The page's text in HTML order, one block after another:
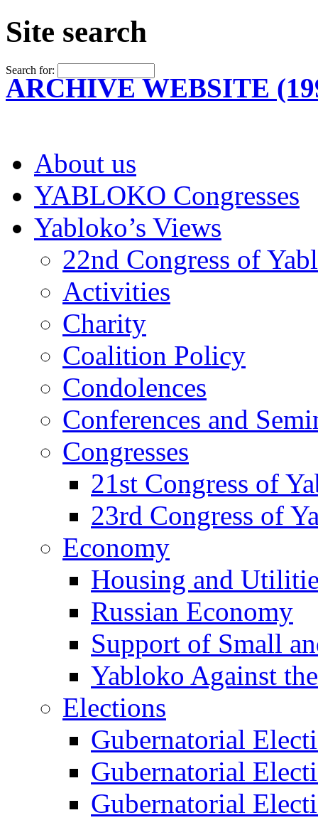
Site search
Search for:
ARCHIVE WEBSITE
About us
YABLOKO Congresses
Yabloko’s Views
22nd Congress of
Activities
Charity
Coalition Policy
Condolences
Conferences and
Congresses
21st Congress of
23rd Congress of
Economy
Housing and
Russian Economy
Support of Small
Yabloko Against
Elections
Gubernatorial
Gubernatorial
Gubernatorial